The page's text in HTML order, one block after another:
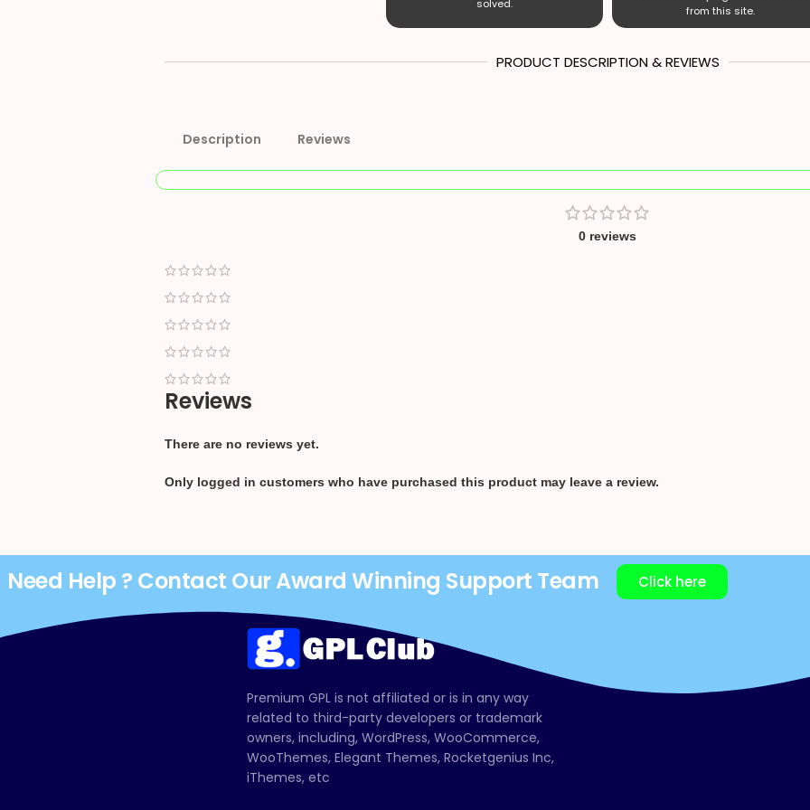
solved.
from this site.
PRODUCT DESCRIPTION & REVIEWS
Description Reviews
0 reviews
Reviews
There are no reviews yet.
Only logged in customers who have purchased this product may leave a review.
Need Help ? Contact Our Award Winning Support Team Click here
Premium GPL is not affiliated or is in any way
related to third-party developers or trademark
owners, including, WordPress, WooCommerce,
WooThemes, Elegant Themes, Rocketgenius Inc,
iThemes, etc